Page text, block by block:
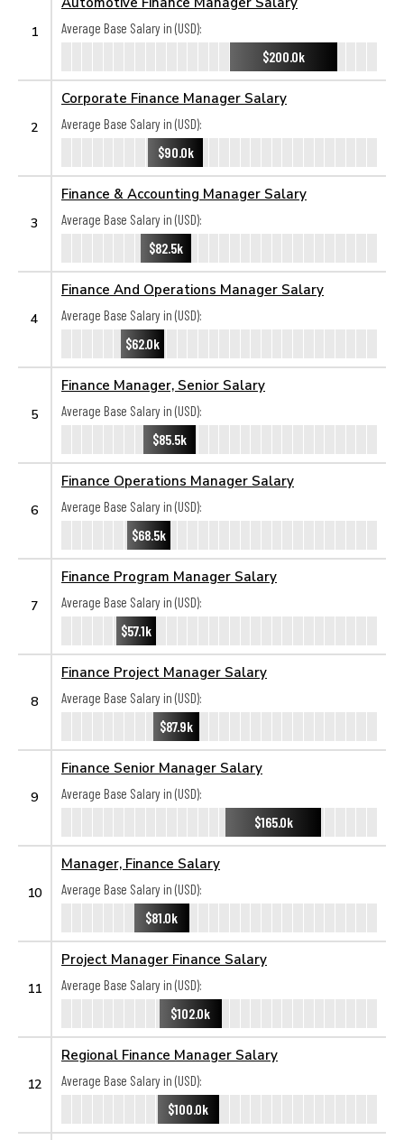
1
Average Base Salary in (USD):
$200.0k
2
Corporate Finance Manager Salary
Average Base Salary in (USD):
$90.0k
3
Finance & Accounting Manager Salary
Average Base Salary in (USD):
$82.5k
4
Finance And Operations Manager Salary
Average Base Salary in (USD):
$62.0k
5
Finance Manager, Senior Salary
Average Base Salary in (USD):
$85.5k
6
Finance Operations Manager Salary
Average Base Salary in (USD):
$68.5k
7
Finance Program Manager Salary
Average Base Salary in (USD):
$57.1k
8
Finance Project Manager Salary
Average Base Salary in (USD):
$87.9k
9
Finance Senior Manager Salary
Average Base Salary in (USD):
$165.0k
10
Manager, Finance Salary
Average Base Salary in (USD):
$81.0k
11
Project Manager Finance Salary
Average Base Salary in (USD):
$102.0k
12
Regional Finance Manager Salary
Average Base Salary in (USD):
$100.0k